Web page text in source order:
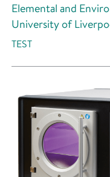
Elemental and
University of
TEST